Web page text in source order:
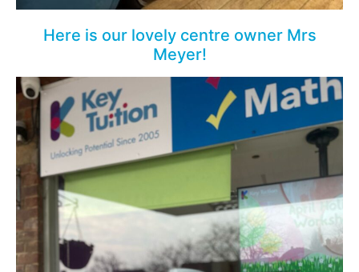
Here is our lovely centre owner Mrs
Meyer!